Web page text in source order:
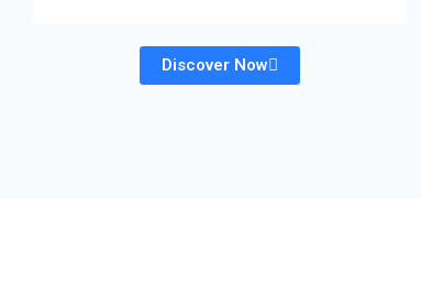
Discover Now